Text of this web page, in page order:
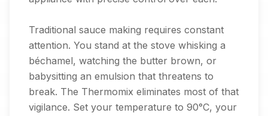
Traditional sauce making requires constant
attention. You stand at the stove whisking a
béchamel, watching the butter brown, or
babysitting an emulsion that threatens to
break. The Thermomix eliminates most of that
vigilance. Set your temperature to 90°C, your